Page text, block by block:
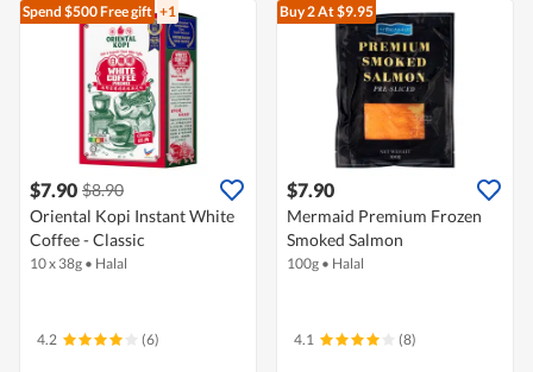
Spend $500Free gift +1
$7.90 $8.90
Oriental Kopi Instant White
Coffee - Classic
10 x 38g • Halal
4.2 (6)
Buy 2At $9.95
$7.90
Mermaid Premium Frozen
Smoked Salmon
100g • Halal
4.1 (8)